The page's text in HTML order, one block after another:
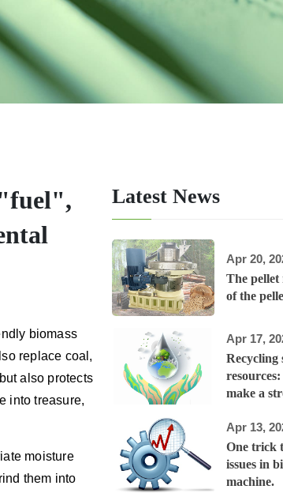
biomass
replace coal,
also protects
into treasure,
moisture
them into
Latest News
Apr 20,
The pellet
of the
Apr 17,
Recycling
make a
Apr 13,
One trick
issues in
machine.